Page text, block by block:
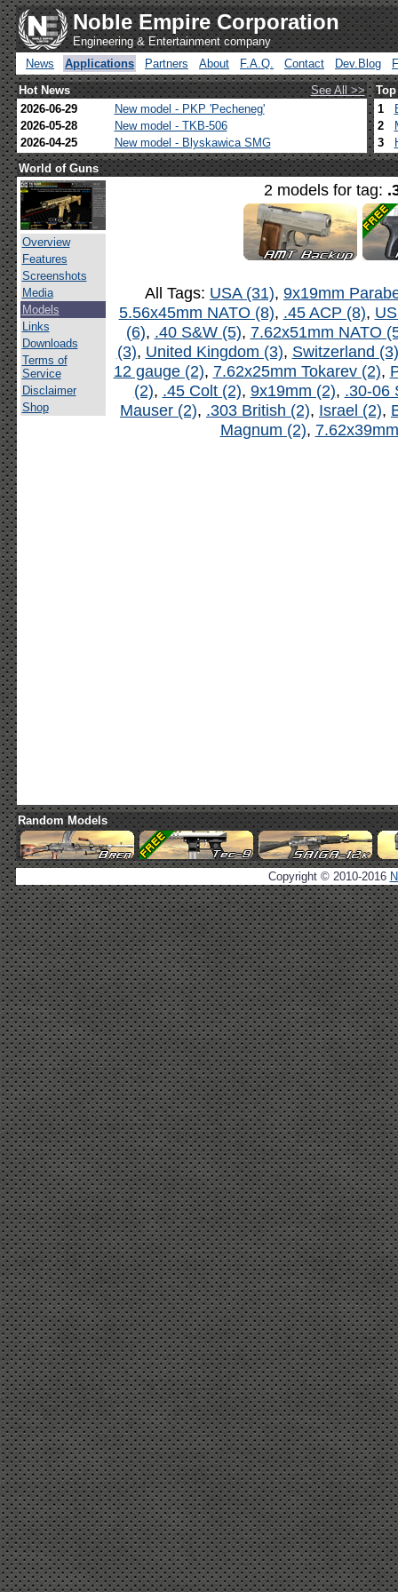
Noble Empire Corporation
Engineering & Entertainment company
News
Applications Partners About F.A.Q. Contact Dev.Blog
Hot News
See All >>
2026-06-29
New model - PKP 'Pecheneg'
2026-05-28
New model - TKB-506
2026-04-25
New model - Blyskawica SMG
1
2
3
World of Guns
Overview
Features
Screenshots
Media
Models
Links
Downloads
Terms of
Service
Disclaimer
Shop
2 models for tag:
All Tags: USA (31), 9x19mm
5.56x45mm NATO (8), .45 ACP (8),
(6), .40 S&W (5), 7.62x51mm NATO
(3), United Kingdom (3), Switzerland (3)
12 gauge (2), 7.62x25mm Tokarev (2),
(2), .45 Colt (2), 9x19mm (2), .30-06
Mauser (2), .303 British (2), Israel (2),
Magnum (2),
Random Models
Copyright © 2010-2016